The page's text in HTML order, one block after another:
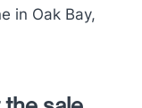
in Oak Bay,